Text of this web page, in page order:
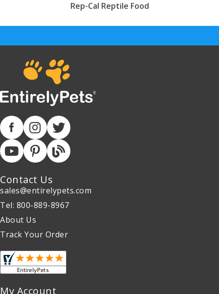
Rep-Cal Reptile Food
Contact Us
sales@entirelypets.com
Tel: 800-889-8967
About Us
Track Your Order
My Account